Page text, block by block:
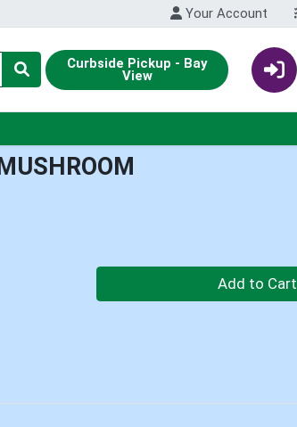
Your Account
Curbside Pickup - Bay
View
Quantity 0 Add to Cart